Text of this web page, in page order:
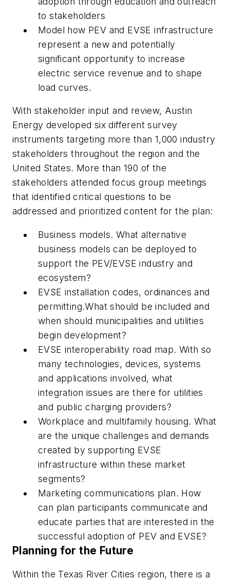
to stakeholders
Model how PEV and EVSE infrastructure
represent a new and potentially
significant opportunity to increase
electric service revenue and to shape
load curves.
With stakeholder input and review, Austin
Energy developed six different survey
instruments targeting more than 1,000 industry
stakeholders throughout the region and the
United States. More than 190 of the
stakeholders attended focus group meetings
that identified critical questions to be
addressed and prioritized content for the plan:
Business models. What alternative
business models can be deployed to
support the PEV/EVSE industry and
ecosystem?
EVSE installation codes, ordinances and
permitting.What should be included and
when should municipalities and utilities
begin development?
EVSE interoperability road map. With so
many technologies, devices, systems
and applications involved, what
integration issues are there for utilities
and public charging providers?
Workplace and multifamily housing. What
are the unique challenges and demands
created by supporting EVSE
infrastructure within these market
segments?
Marketing communications plan. How
can plan participants communicate and
educate parties that are interested in the
successful adoption of PEV and EVSE?
Planning for the Future
Within the Texas River Cities region, there is a